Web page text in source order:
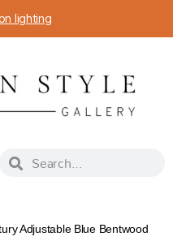
lighting
Adjustable Blue Bentwood